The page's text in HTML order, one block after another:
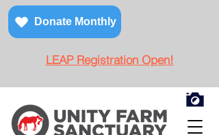
Donate Monthly
LEAP Registration Open!